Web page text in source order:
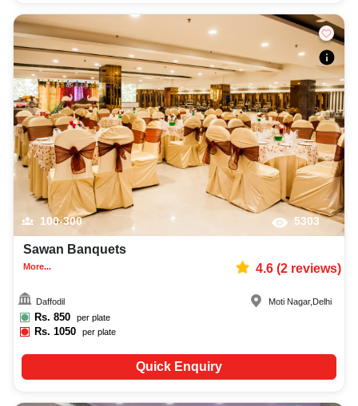
100-300 5303
Sawan Banquets
More... 4.6(2reviews)
Daffodil
Rs. 850 per plate
Rs.1050 per plate
Moti Nagar, Delhi
Quick Enquiry